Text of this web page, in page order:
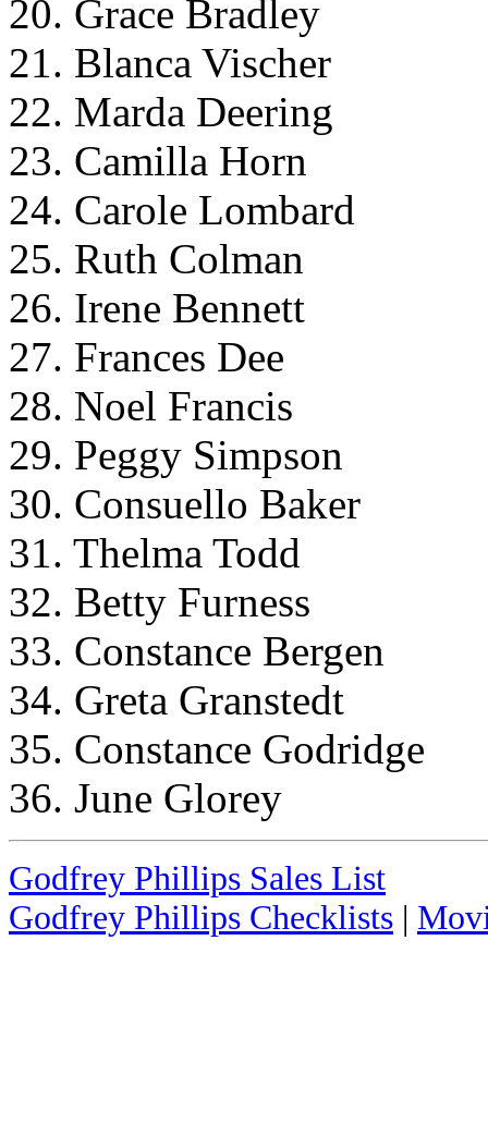
20. Grace Bradley
21. Blanca Vischer
22. Marda Deering
23. Camilla Horn
24. Carole Lombard
25. Ruth Colman
26. Irene Bennett
27. Frances Dee
28. Noel Francis
29. Peggy Simpson
30. Consuello Baker
31. Thelma Todd
32. Betty Furness
33. Constance Bergen
34. Greta Granstedt
35. Constance Godridge
36. June Glorey
Godfrey Phillips Sales List
Godfrey Phillips Checklists |